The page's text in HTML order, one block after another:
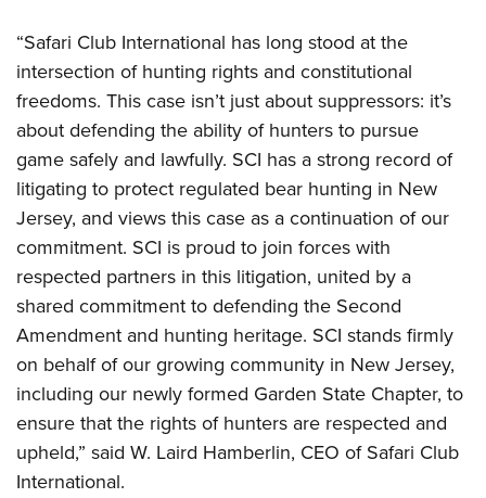
“Safari Club International has long stood at the
intersection of hunting rights and constitutional
freedoms. This case isn’t just about suppressors: it’s
about defending the ability of hunters to pursue
game safely and lawfully. SCI has a strong record of
litigating to protect regulated bear hunting in New
Jersey, and views this case as a continuation of our
commitment. SCI is proud to join forces with
respected partners in this litigation, united by a
shared commitment to defending the Second
Amendment and hunting heritage. SCI stands firmly
on behalf of our growing community in New Jersey,
including our newly formed Garden State Chapter, to
ensure that the rights of hunters are respected and
upheld,” said W. Laird Hamberlin, CEO of Safari Club
International.